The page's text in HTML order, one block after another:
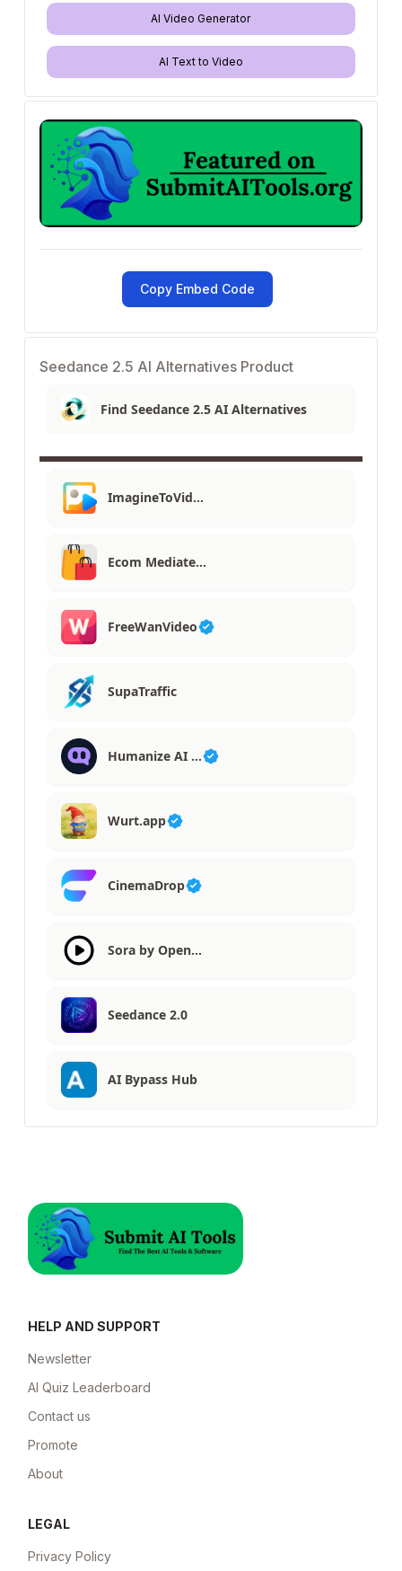
AI Video Generator
AI Text to Video
Copy Embed Code
Seedance 2.5 AI Alternatives Product
Find Seedance 2.5 AI Alternatives
ImagineToVid…
Ecom Mediate…
FreeWanVideo
SupaTraffic
Humanize AI …
Wurt.app
CinemaDrop
Sora by Open…
Seedance 2.0
AI Bypass Hub
HELP AND SUPPORT
Newsletter
AI Quiz Leaderboard
Contact us
Promote
About
LEGAL
Privacy Policy